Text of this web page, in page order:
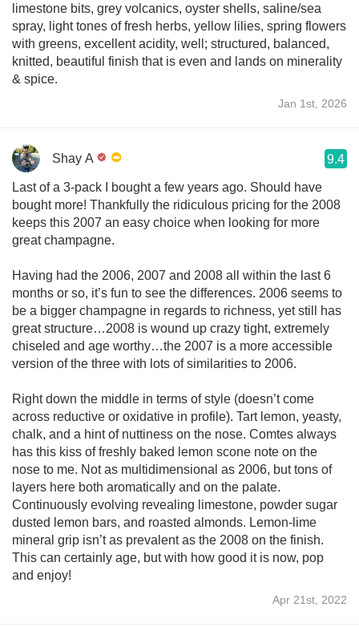
limestone bits, grey volcanics, oyster shells, saline/sea
spray, light tones of fresh herbs, yellow lilies, spring flowers
with greens, excellent acidity, well; structured, balanced,
knitted, beautiful finish that is even and lands on minerality
& spice.
Jan 1st, 2026
Shay A 9.4
Last of a 3-pack I bought a few years ago. Should have
bought more! Thankfully the ridiculous pricing for the 2008
keeps this 2007 an easy choice when looking for more
great champagne.
Having had the 2006, 2007 and 2008 all within the last 6
months or so, it’s fun to see the differences. 2006 seems to
be a bigger champagne in regards to richness, yet still has
great structure…2008 is wound up crazy tight, extremely
chiseled and age worthy…the 2007 is a more accessible
version of the three with lots of similarities to 2006.
Right down the middle in terms of style (doesn’t come
across reductive or oxidative in profile). Tart lemon, yeasty,
chalk, and a hint of nuttiness on the nose. Comtes always
has this kiss of freshly baked lemon scone note on the
nose to me. Not as multidimensional as 2006, but tons of
layers here both aromatically and on the palate.
Continuously evolving revealing limestone, powder sugar
dusted lemon bars, and roasted almonds. Lemon-lime
mineral grip isn’t as prevalent as the 2008 on the finish.
This can certainly age, but with how good it is now, pop
and enjoy!
Apr 21st, 2022